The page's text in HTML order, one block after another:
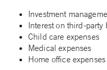
Investment
Interest on third-party
Child care expenses
Medical expenses
Home office expenses